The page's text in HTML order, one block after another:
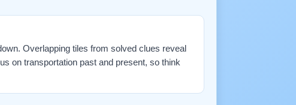
Overlapping tiles from solved clues reveal
on transportation past and present, so think